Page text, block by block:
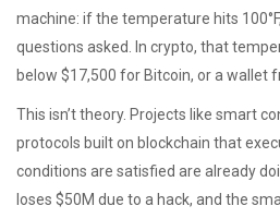
machine: if the temperature hits
questions asked. In crypto, that
below $17,500 for Bitcoin, or a wallet
This isn’t theory. Projects like smart
protocols built on blockchain that
conditions are satisfied are already
loses $50M due to a hack, and the